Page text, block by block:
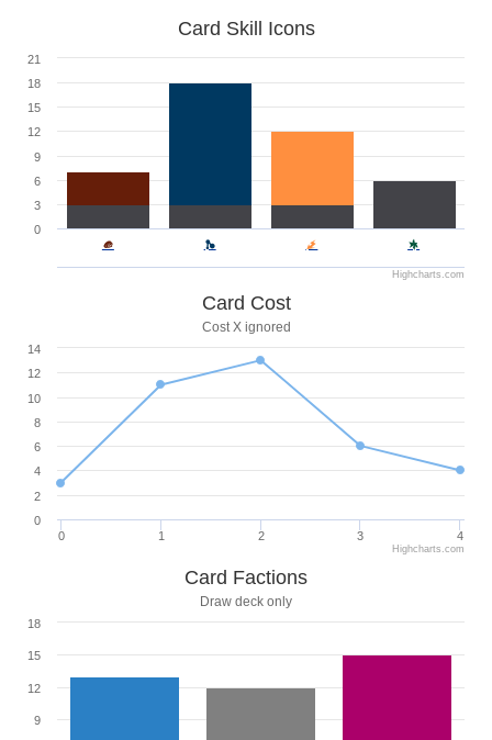
Card Skill Icons
0
3
6
9
12
15
18
21
Highcharts.com
Card Cost
Cost X ignored
0 1 2 3 4
0
2
4
6
8
10
12
14
Highcharts.com
Card Factions
Draw deck only
9
12
15
18